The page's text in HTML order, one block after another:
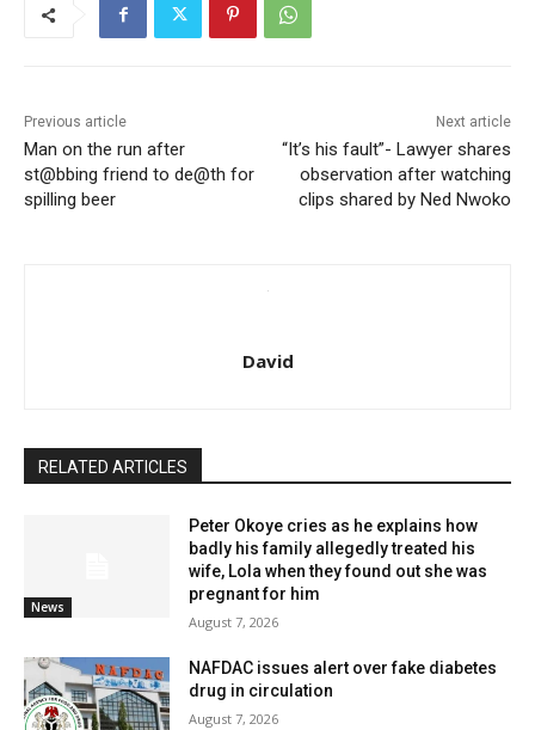
Previous article
Man on the run after
st@bbing friend to de@th for
spilling beer
Next article
“It’s his fault”- Lawyer shares
observation after watching
clips shared by Ned Nwoko
David
RELATED ARTICLES
News
Peter Okoye cries as he explains how
badly his family allegedly treated his
wife, Lola when they found out she was
pregnant for him
August 7, 2026
NAFDAC issues alert over fake diabetes
drug in circulation
August 7, 2026